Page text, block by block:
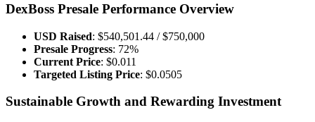
DexBoss Presale Performance Overview
USD Raised: $540,501.44 / $750,000
Presale Progress: 72%
Current Price: $0.011
Targeted Listing Price: $0.0505
Sustainable Growth and Rewarding Investment